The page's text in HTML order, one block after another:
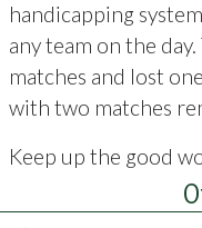
handicapping
any team on the
matches and lost
with two matches
Keep up the good